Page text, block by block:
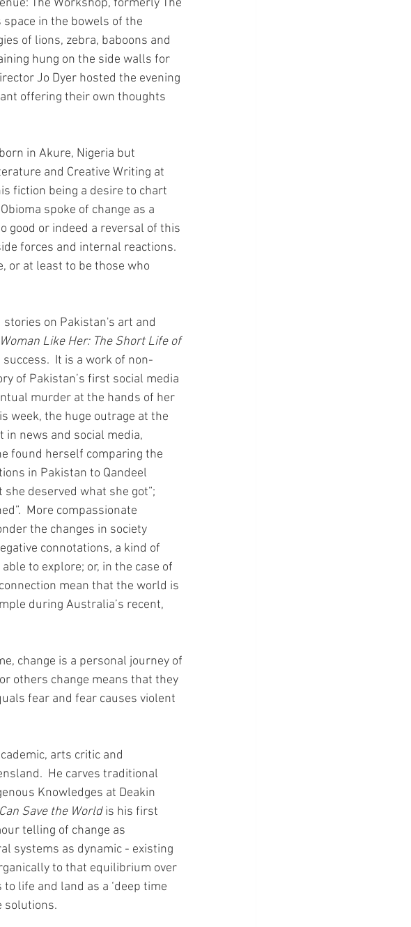
The Workshop, formerly The
in the bowels of the
of lions, zebra, baboons and
hung on the side walls for
Jo Dyer hosted the evening
offering their own thoughts
in Akure, Nigeria but
and Creative Writing at
fiction being a desire to chart
spoke of change as a
good or indeed a reversal of this
forces and internal reactions.
or at least to be those who
on Pakistan's art and
Like Her: The Short Life of
It is a work of non-
of Pakistan’s first social media
murder at the hands of her
week, the huge outrage at the
news and social media,
found herself comparing the
in Pakistan to Qandeel
deserved what she got”;
More compassionate
the changes in society
connotations, a kind of
to explore; or, in the case of
mean that the world is
during Australia’s recent,
change is a personal journey of
others change means that they
fear and fear causes violent
arts critic and
He carves traditional
Knowledges at Deakin
Save the World is his first
telling of change as
systems as dynamic - existing
to that equilibrium over
life and land as a ‘deep time
solutions.